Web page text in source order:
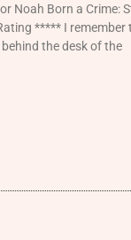
Noah Born a Crime:
***** I remember
the desk of the